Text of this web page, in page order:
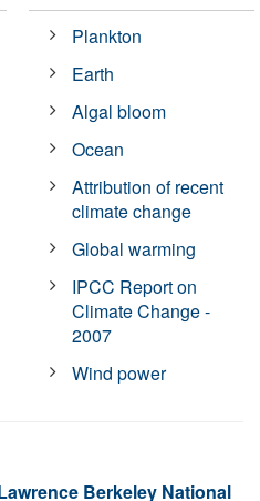
Plankton
Earth
Algal bloom
Ocean
Attribution of recent
climate change
Global warming
IPCC Report on
Climate Change -
2007
Wind power
Berkeley National